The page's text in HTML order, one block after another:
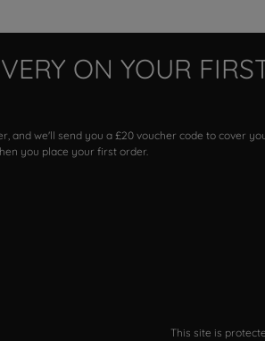
ON YOUR
and we'll send you a £20 voucher code to cover
you place your first order.
This site is